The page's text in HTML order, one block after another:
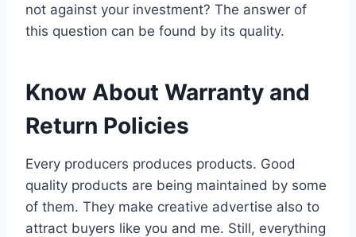
not against your investment? The answer of
this question can be found by its quality.
Know About Warranty and
Return Policies
Every producers produces products. Good
quality products are being maintained by some
of them. They make creative advertise also to
attract buyers like you and me. Still, everything